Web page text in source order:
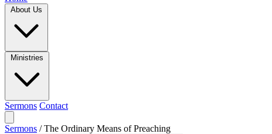
Sermons Contact
Sermons / The Ordinary Means of Preaching